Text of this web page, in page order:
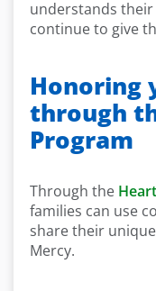
understands
continue to give
Honoring
through
Program
Through the
families can use
share their
Mercy.